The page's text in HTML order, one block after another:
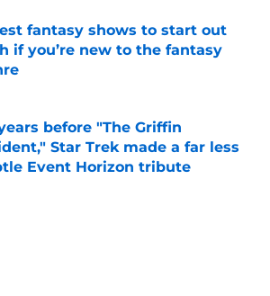
fantasy shows to start out
if you’re new to the fantasy
by on Invalid Date
before "The Griffin
Star Trek made a far less
Event Horizon tribute
by on Invalid Date